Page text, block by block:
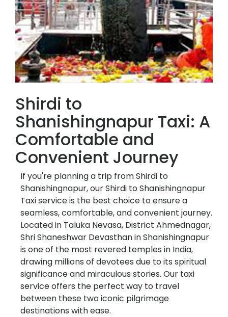
Shirdi to
Shanishingnapur Taxi: A
Comfortable and
Convenient Journey
If you're planning a trip from Shirdi to
Shanishingnapur, our Shirdi to Shanishingnapur
Taxi service is the best choice to ensure a
seamless, comfortable, and convenient journey.
Located in Taluka Nevasa, District Ahmednagar,
Shri Shaneshwar Devasthan in Shanishingnapur
is one of the most revered temples in India,
drawing millions of devotees due to its spiritual
significance and miraculous stories. Our taxi
service offers the perfect way to travel
between these two iconic pilgrimage
destinations with ease.